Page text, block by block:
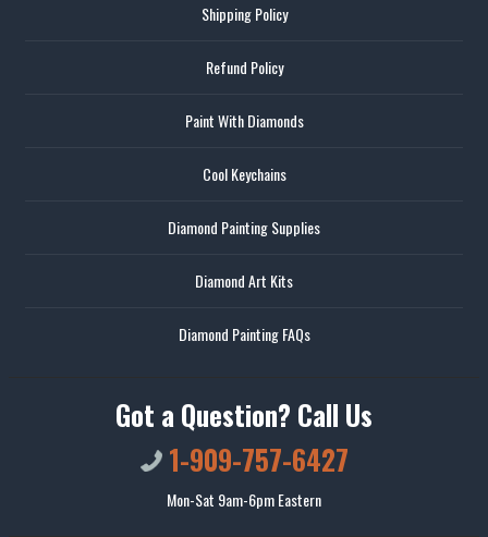
Shipping Policy
Refund Policy
Paint With Diamonds
Cool Keychains
Diamond Painting Supplies
Diamond Art Kits
Diamond Painting FAQs
Got a Question? Call Us
1-909-757-6427
Mon-Sat 9am-6pm Eastern